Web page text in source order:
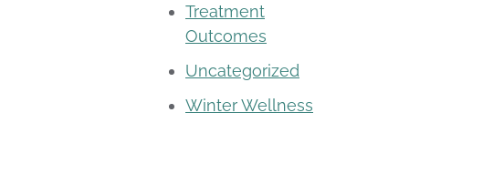
Treatment
Outcomes
Uncategorized
Winter Wellness